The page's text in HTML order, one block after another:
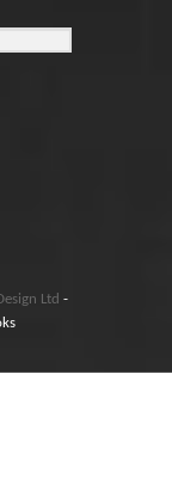
Ltd -